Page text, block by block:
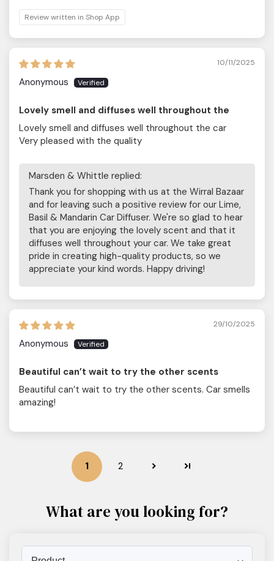
Review written in Shop App
10/11/2025
Anonymous
Lovely smell and diffuses well throughout the
Lovely smell and diffuses well throughout the car
Very pleased with the quality
Marsden & Whittle replied:
Thank you for shopping with us at the Wirral Bazaar
and for leaving such a positive review for our Lime,
Basil & Mandarin Car Diffuser. We're so glad to hear
that you are enjoying the lovely scent and that it
diffuses well throughout your car. We take great
pride in creating high-quality products, so we
appreciate your kind words. Happy driving!
29/10/2025
Anonymous
Beautiful can’t wait to try the other scents
Beautiful can’t wait to try the other scents. Car smells
amazing!
1 2
What are you looking for?